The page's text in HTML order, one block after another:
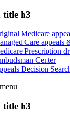
title h3
Medicare
Care appeals
Prescription
Center
Decision
menu
title h3